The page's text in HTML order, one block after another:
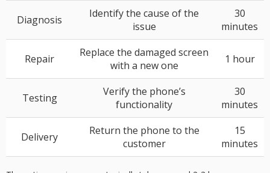
Diagnosis
Identify the cause of the
issue
30
minutes
Repair
Replace the damaged screen
with a new one
1 hour
Testing
Verify the phone’s
functionality
30
minutes
Delivery
Return the phone to the
customer
15
minutes